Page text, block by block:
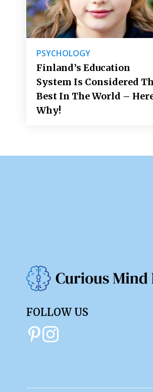
PSYCHOLOGY
Finland’s Education
System Is Considered
Best In The World –
Why!
FOLLOW US